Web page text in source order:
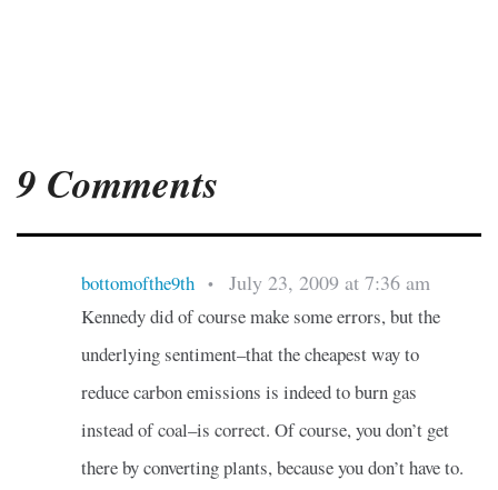
9 Comments
bottomofthe9th • July 23, 2009 at 7:36 am
Kennedy did of course make some errors, but the
underlying sentiment–that the cheapest way to
reduce carbon emissions is indeed to burn gas
instead of coal–is correct. Of course, you don’t get
there by converting plants, because you don’t have to.